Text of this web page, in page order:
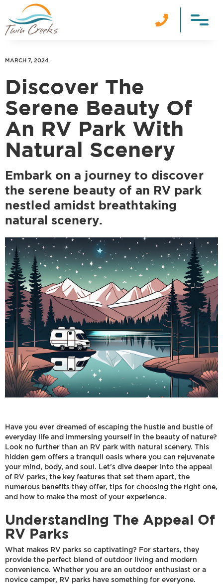

MARCH 7, 2024
Discover The
Serene Beauty Of
An RV Park With
Natural Scenery
Embark on a journey to discover
the serene beauty of an RV park
nestled amidst breathtaking
natural scenery.
Have you ever dreamed of escaping the hustle and bustle of
everyday life and immersing yourself in the beauty of nature?
Look no further than an RV park with natural scenery. This
hidden gem offers a tranquil oasis where you can rejuvenate
your mind, body, and soul. Let's dive deeper into the appeal
of RV parks, the key features that set them apart, the
numerous benefits they offer, tips for choosing the right one,
and how to make the most of your experience.
Understanding The Appeal Of
RV Parks
What makes RV parks so captivating? For starters, they
provide the perfect blend of outdoor living and modern
convenience. Whether you are an outdoor enthusiast or a
novice camper, RV parks have something for everyone.